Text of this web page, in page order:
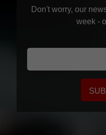
Don't worry, our
week -